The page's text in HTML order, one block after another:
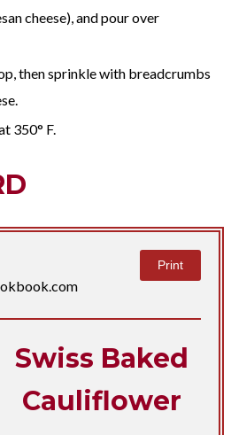
cheese), and pour over
then sprinkle with breadcrumbs
350° F.
Print
Swiss Baked
Cauliflower